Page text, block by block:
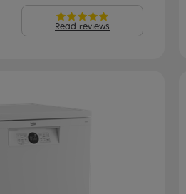
Read reviews